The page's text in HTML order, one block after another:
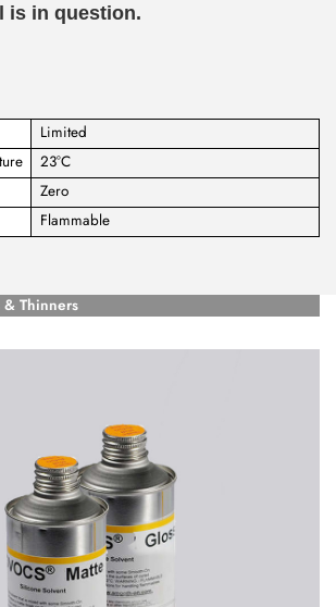
is in question.
Limited
23°C
Zero
Flammable
& Thinners